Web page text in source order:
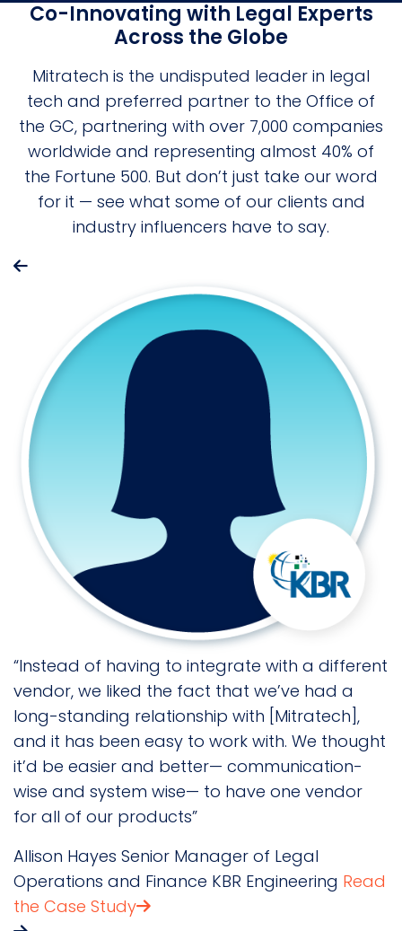
Co-Innovating with Legal Experts
Across the Globe
Mitratech is the undisputed leader in legal
tech and preferred partner to the Office of
the GC, partnering with over 7,000 companies
worldwide and representing almost 40% of
the Fortune 500. But don’t just take our word
for it — see what some of our clients and
industry influencers have to say.
“Instead of having to integrate with a different
vendor, we liked the fact that we’ve had a
long-standing relationship with [Mitratech],
and it has been easy to work with. We thought
it’d be easier and better— communication-
wise and system wise— to have one vendor
for all of our products”
Allison Hayes Senior Manager of Legal
Operations and Finance KBR Engineering Read
the Case Study